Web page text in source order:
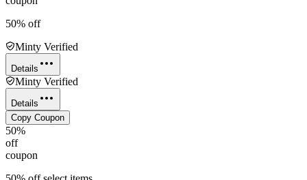
50% off
Minty Verified
Details
Minty Verified
Details
Copy Coupon
50%
off
coupon